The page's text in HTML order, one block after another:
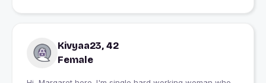
Kivyaa23, 42
Female